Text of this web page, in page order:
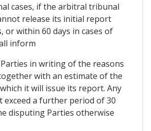
cases, if the arbitral tribunal
release its initial report
or within 60 days in cases of
inform
in writing of the reasons
with an estimate of the
it will issue its report. Any
exceed a further period of 30
disputing Parties otherwise